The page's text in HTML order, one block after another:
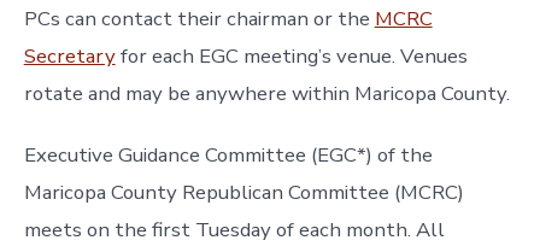
PCs can contact their chairman or the MCRC
Secretaryfor each EGC meeting’s venue. Venues
rotate and may be anywhere within Maricopa County.
Executive Guidance Committee (EGC*) of the
Maricopa County Republican Committee (MCRC)
meets on the first Tuesday of each month. All